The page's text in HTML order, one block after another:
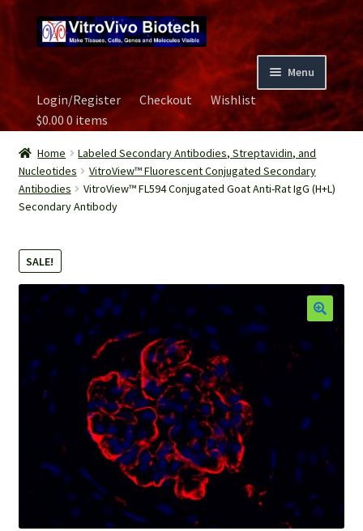
to
navigation
to
content
Menu
Home
Biospecimen
Careers
Image Gallery
Our Experts
Password Recovery
Products
Services
Video Gallery
Login/Register Checkout
Wishlist
$0.000 items
Home
Labeled Secondary Antibodies, Streptavidin, and
Nucleotides
VitroView™ Fluorescent Conjugated Secondary
Antibodies
VitroView™ FL594 Conjugated Goat Anti-Rat IgG (H+L)
Secondary Antibody
SALE!